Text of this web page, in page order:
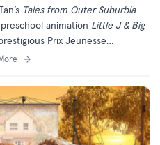
Tales from Outer Suburbia
animation Little J & Big
Prix Jeunesse